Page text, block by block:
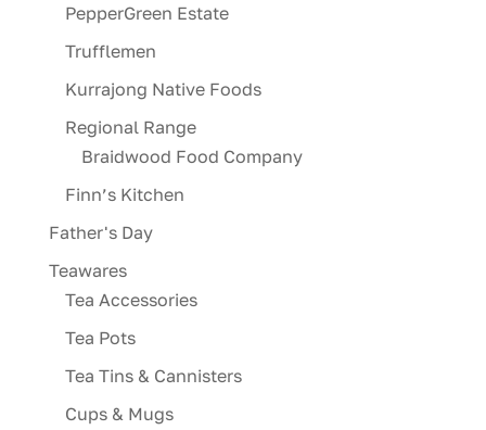
PepperGreen Estate
Trufflemen
Kurrajong Native Foods
Regional Range
Braidwood Food Company
Finn’s Kitchen
Father's Day
Teawares
Tea Accessories
Tea Pots
Tea Tins & Cannisters
Cups & Mugs